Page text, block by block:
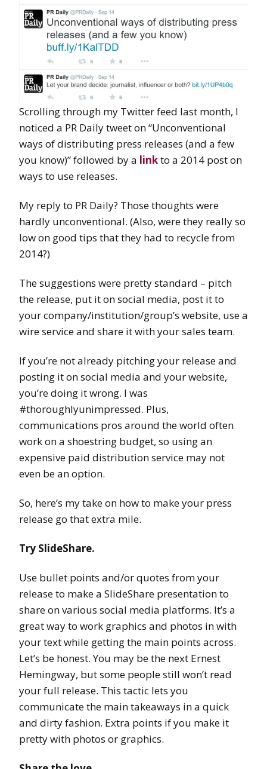
Scrolling through my Twitter feed last month, I
noticed a PR Daily tweet on “Unconventional
ways of distributing press releases (and a few
you know)” followed by a linkto a 2014 post on
ways to use releases.
My reply to PR Daily? Those thoughts were
hardly unconventional. (Also, were they really so
low on good tips that they had to recycle from
2014?)
The suggestions were pretty standard – pitch
the release, put it on social media, post it to
your company/institution/group’s website, use a
wire service and share it with your sales team.
If you’re not already pitching your release and
posting it on social media and your website,
you’re doing it wrong. I was
#thoroughlyunimpressed. Plus,
communications pros around the world often
work on a shoestring budget, so using an
expensive paid distribution service may not
even be an option.
So, here’s my take on how to make your press
release go that extra mile.
Try SlideShare.
Use bullet points and/or quotes from your
release to make a SlideShare presentation to
share on various social media platforms. It’s a
great way to work graphics and photos in with
your text while getting the main points across.
Let’s be honest. You may be the next Ernest
Hemingway, but some people still won’t read
your full release. This tactic lets you
communicate the main takeaways in a quick
and dirty fashion. Extra points if you make it
pretty with photos or graphics.